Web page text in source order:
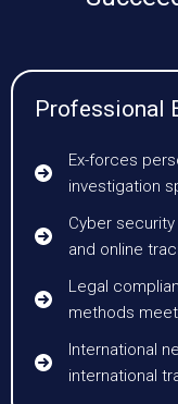
Professional
Ex-forces
investigation
Cyber
and online
Legal
methods
International
international